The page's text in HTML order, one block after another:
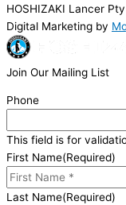
HOSHIZAKI Lancer
Digital Marketing by
Join Our Mailing List
Phone
This field is for
First Name(Required)
Last Name(Required)